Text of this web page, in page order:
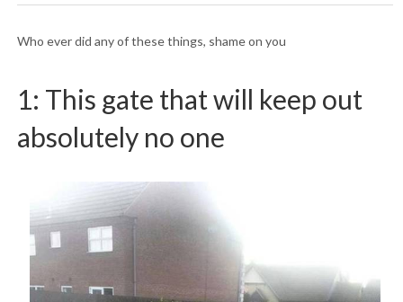
Who ever did any of these things, shame on you
1: This gate that will keep out
absolutely no one